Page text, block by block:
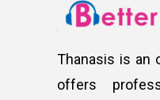
Thanasis is an
offers